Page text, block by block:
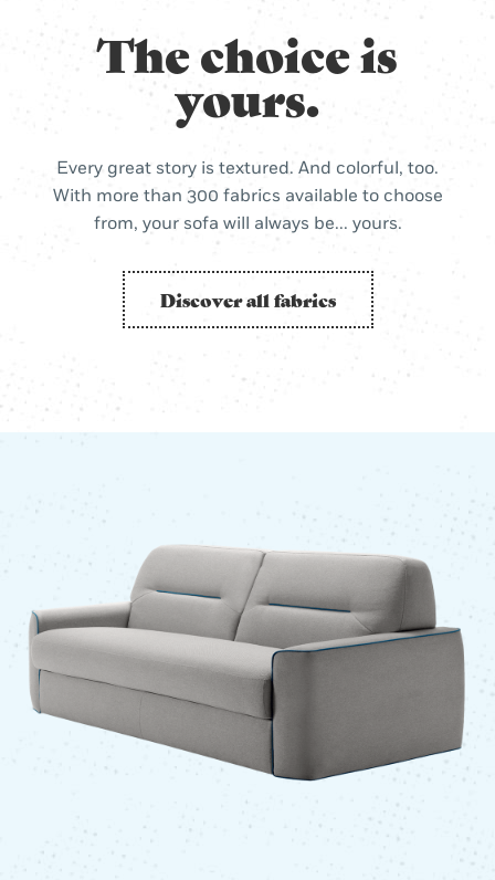
The choice is
yours.
Every great story is textured. And colorful, too.
With more than 300 fabrics available to choose
from, your sofa will always be... yours.
Discover all fabrics